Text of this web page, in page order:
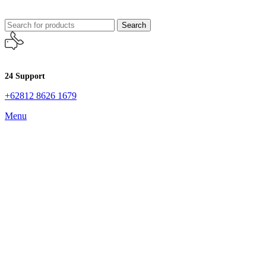
Search
24 Support
+62812 8626 1679
Menu